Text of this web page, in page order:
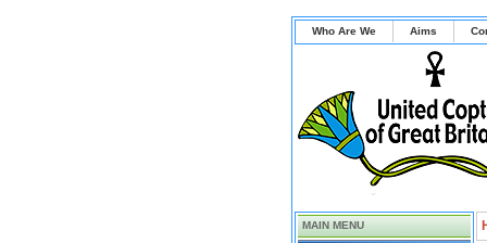
Who Are We Aims
MAIN MENU